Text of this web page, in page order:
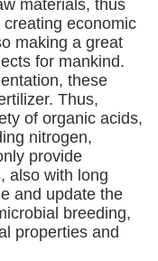
materials, thus
economic
making a great
for mankind.
these
Thus,
of organic acids,
nitrogen,
provide
also with long
and update the
breeding,
properties and